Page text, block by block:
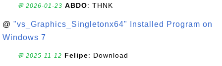
💬 2026-01-23 ABDO: THNK
@ "vs_Graphics_Singletonx64" Installed Program on
Windows 7
💬 2025-11-12 Felipe: Download